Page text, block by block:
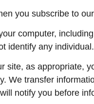
you subscribe to
computer,
identify any
site, as appropriate,
We transfer
notify you before